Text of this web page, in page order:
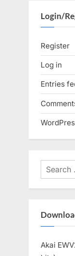
Login/
Register
Log in
Entries
Search
for:
Akai